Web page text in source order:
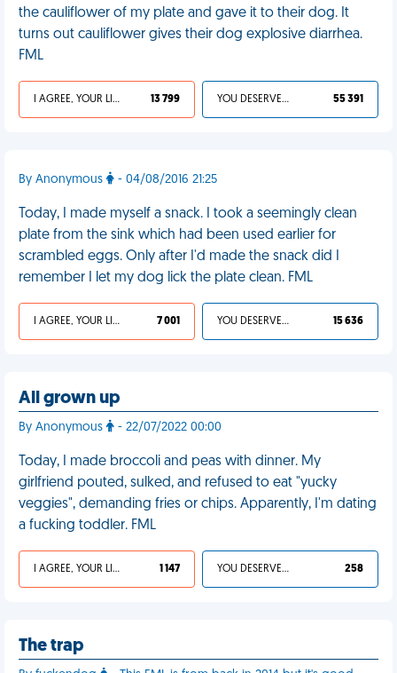
the cauliflower of my plate and gave it to their dog. It
turns out cauliflower gives their dog explosive diarrhea.
FML
I AGREE, YOUR LIFE SUCKS 13 799 YOU DESERVED IT 55 391
By Anonymous - 04/08/2016 21:25
Today, I made myself a snack. I took a seemingly clean
plate from the sink which had been used earlier for
scrambled eggs. Only after I'd made the snack did I
remember I let my dog lick the plate clean. FML
I AGREE, YOUR LIFE SUCKS 7 001 YOU DESERVED IT 15 636
All grown up
By Anonymous - 22/07/2022 00:00
Today, I made broccoli and peas with dinner. My
girlfriend pouted, sulked, and refused to eat "yucky
veggies", demanding fries or chips. Apparently, I'm dating
a fucking toddler. FML
I AGREE, YOUR LIFE SUCKS 1 147 YOU DESERVED IT 258
The trap